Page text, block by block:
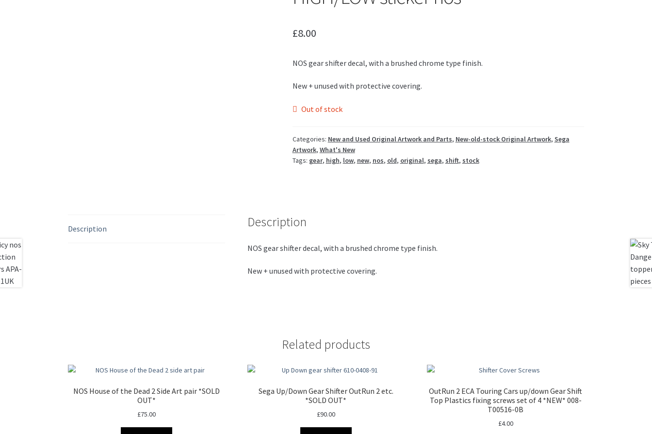
£8.00
NOS gear shifter decal, with a brushed chrome type finish.
New + unused with protective covering.
Out of stock
Categories: New and Used Original Artwork and Parts, New-old-stock Original Artwork, Sega
Artwork, What's New
Tags: gear, high, low, new, nos, old, original, sega, shift, stock
Description Description
NOS gear shifter decal, with a brushed chrome type finish.
New + unused with protective covering.
Related products
NOS House of the Dead 2 Side Art pair *SOLD
OUT*
£75.00
Sega Up/Down Gear Shifter OutRun 2 etc.
*SOLD OUT*
£90.00
OutRun 2 ECA Touring Cars up/down Gear Shift
Top Plastics fixing screws set of 4 *NEW* 008-
T00516-0B
£4.00